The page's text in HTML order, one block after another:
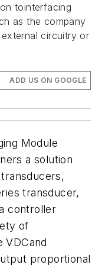
tointerfacing
as the company
circuitry or
ADD US ON GOOGLE
Module
a solution
transducer,
controller
of
VDCand
proportional